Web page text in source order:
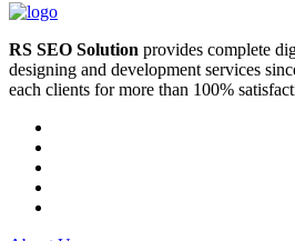
RS SEO Solution provides complete
designing and development services
each clients for more than 100%